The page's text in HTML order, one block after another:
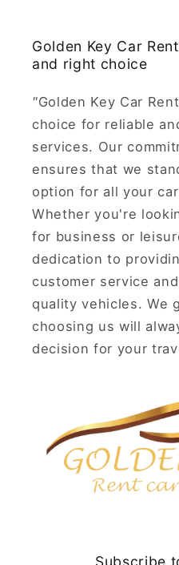
Golden Key Car
and right choice
"Golden Key Car
choice for reliable
services. Our
ensures that we
option for all your
Whether you're
for business or
dedication to
customer service
quality vehicles. We
choosing us will
decision for your
Subscribe